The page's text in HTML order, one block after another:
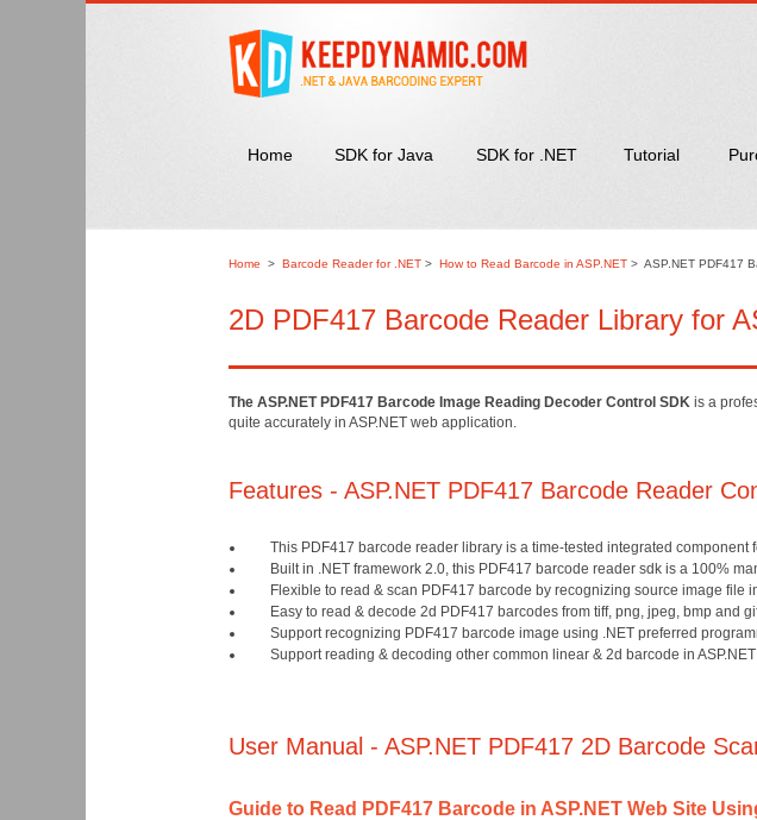
Home SDK for Java SDK for .NET Tutorial
Home > Barcode Reader for .NET > How to Read Barcode in ASP.NET > ASP.NET PDF417
2D PDF417 Barcode Reader Library for
The ASP.NET PDF417 Barcode Image Reading Decoder Control SDK is a
quite accurately in ASP.NET web application.
Features - ASP.NET PDF417 Barcode Reader
This PDF417 barcode reader library is a time-tested integrated component
Built in .NET framework 2.0, this PDF417 barcode reader sdk is a 100%
Flexible to read & scan PDF417 barcode by recognizing source image file
Easy to read & decode 2d PDF417 barcodes from tiff, png, jpeg, bmp and
Support recognizing PDF417 barcode image using .NET preferred
Support reading & decoding other common linear & 2d barcode in
User Manual - ASP.NET PDF417 2D Barcode
Guide to Read PDF417 Barcode in ASP.NET Web Site